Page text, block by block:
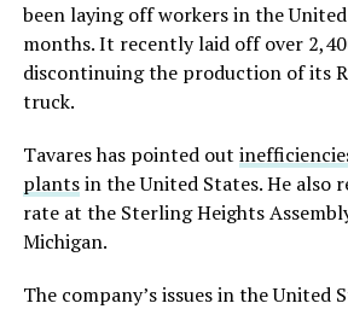
been laying off workers in the
months. It recently laid off over
discontinuing the production of its
truck.
Tavares has pointed out
plantsin the United States. He also
rate at the Sterling Heights
Michigan.
The company’s issues in the United